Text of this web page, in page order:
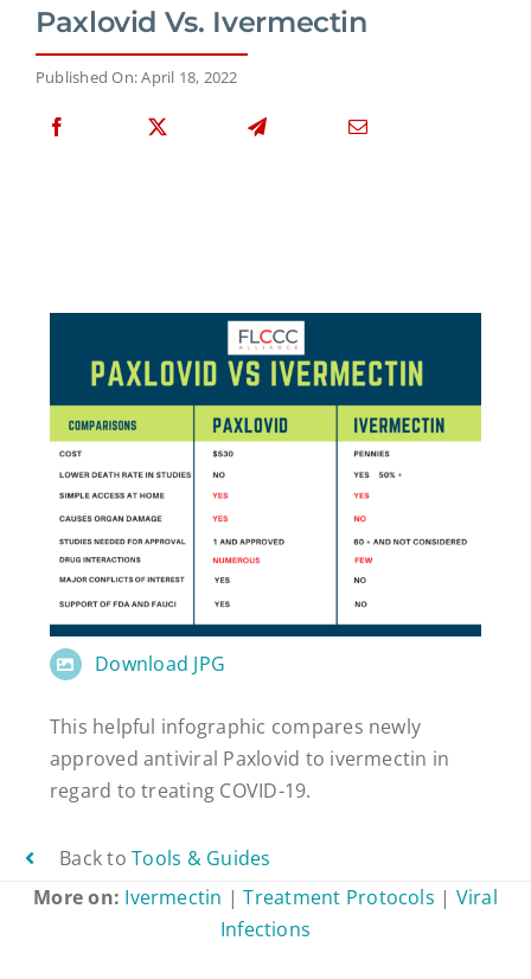
Paxlovid Vs. Ivermectin
Published On: April 18, 2022
Download JPG
This helpful infographic compares newly
approved antiviral Paxlovid to ivermectin in
regard to treating COVID-19.
Back toTools & Guides
More on: Ivermectin |Treatment Protocols | Viral
Infections